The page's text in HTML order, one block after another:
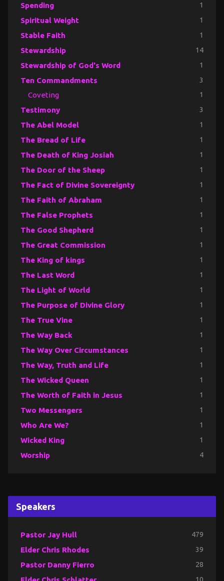
Spending 1
Spiritual Weight 1
Stable Faith 1
Stewardship 14
Stewardship of God's Word 1
Ten Commandments 3
Coveting 1
Testimony 3
The Abel Model 1
The Bread of Life 1
The Death of King Josiah 1
The Door of the Sheep 1
The Fact of Divine Sovereignty 1
The Faith of Abraham 1
The False Prophets 1
The Good Shepherd 1
The Great Commission 1
The King of kings 1
The Last Word 1
The Light of World 1
The Purpose of Divine Glory 1
The True Vine 1
The Way Back 1
The Way Over Circumstances 1
The Way, Truth and Life 1
The Wicked Queen 1
The Worth of Faith in Jesus 1
Two Messengers 1
Who Are We? 1
Wicked King 1
Worship 4
Speakers
Pastor Jay Hull 479
Elder Chris Rhodes 39
Pastor Danny Fierro 28